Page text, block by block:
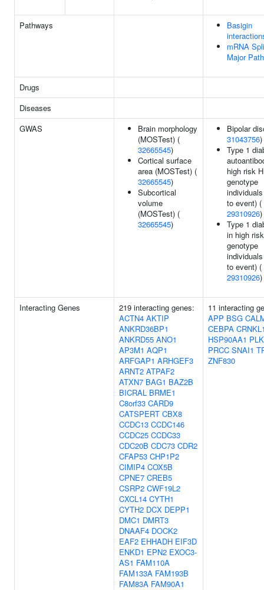
Pathways
Basigin
mRNA
Major
Drugs
Diseases
GWAS
Brain morphology
(MOSTest) (
32665545)
Cortical surface
area (MOSTest) (
32665545)
Subcortical
volume
(MOSTest) (
32665545)
Bipolar
31043756)
Type 1
high risk
genotype
to event) (
29310926)
Type 1
in high
genotype
to event) (
29310926)
Interacting Genes
219 interacting genes:
ACTN4 AKTIP
ANKRD36BP1
ANKRD55 ANO1
AP3M1 AQP1
ARFGAP1 ARHGEF3
ARNT2 ATPAF2
ATXN7 BAG1 BAZ2B
BICRAL BRME1
C8orf33 CARD9
CATSPERT CBX8
CCDC13 CCDC146
CCDC25 CCDC33
CDC20B CDC73 CDR2
CFAP53 CHP1P2
CIMIP4 COX5B
CPNE7 CREB5
CSRP2 CWF19L2
CXCL14 CYTH1
CYTH2 DCX DEPP1
DMC1 DMRT3
DNAAF4 DOCK2
EAF2 EHHADH EIF3D
ENKD1 EPN2 EXOC3-
AS1 FAM110A
FAM133A FAM193B
FAM83A FAM90A1
11 interacting
APP BSG
CEBPA
HSP90AA1
PRCC SNAI1
ZNF830